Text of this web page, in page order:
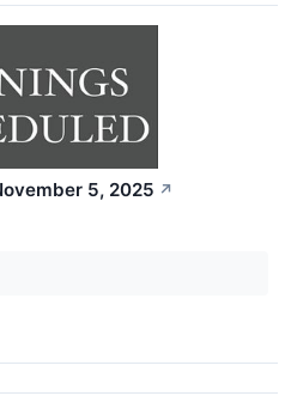
5, 2025 ↗